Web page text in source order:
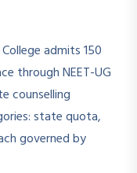
admits 150
through NEET-UG
counselling
state quota,
governed by